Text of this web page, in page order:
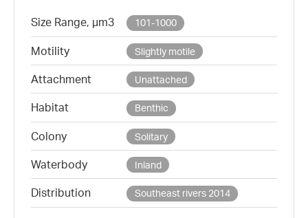
Size Range, µm3 101-1000
Motility Slightly motile
Attachment Unattached
Habitat Benthic
Colony Solitary
Waterbody Inland
Distribution Southeast rivers 2014